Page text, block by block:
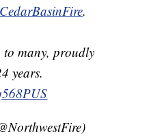
.
many, proudly
years.